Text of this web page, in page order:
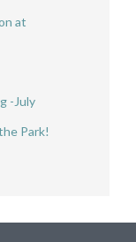
at
-July
Park!